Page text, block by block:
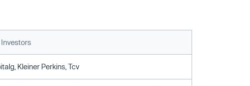
Investors
Kleiner Perkins, Tcv